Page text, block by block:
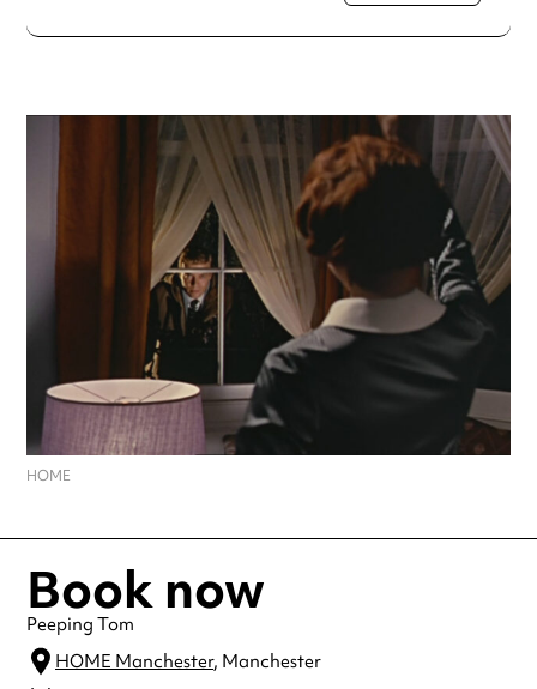
HOME
Book now
Peeping Tom
HOME Manchester, Manchester